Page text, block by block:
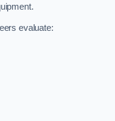
evaluate: